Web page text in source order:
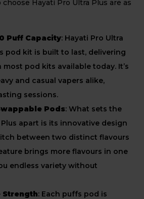
Hayati Pro Ultra Plus are as
Puff Capacity: Hayati Pro Ultra
pod kit is built to last, delivering
pod kits available today. It’s
and casual vapers alike,
sessions.
Pods: What sets the
apart is its innovative design
between two distinct flavours
brings more flavours in one
endless variety without
Strength: Each puffs pod is